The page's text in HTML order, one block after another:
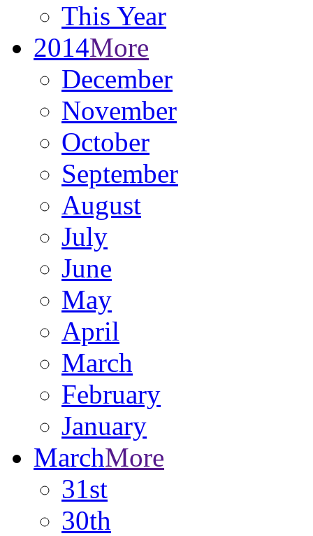
This Year
2014More
December
November
October
September
August
July
June
May
April
March
February
January
MarchMore
31st
30th